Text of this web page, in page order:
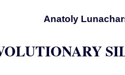
Anatoly